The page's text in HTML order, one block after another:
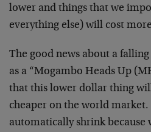
lower and things that we
everything else) will cost
The good news about a
as a “Mogambo Heads Up
that this lower dollar thing
cheaper on the world
automatically shrink because